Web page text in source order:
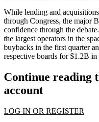
While lending and
through Congress, the major
confidence through the debate.
the largest operators in the
buybacks in the first quarter
respective boards for $1.2B in
Continue reading
account
LOG IN OR REGISTER